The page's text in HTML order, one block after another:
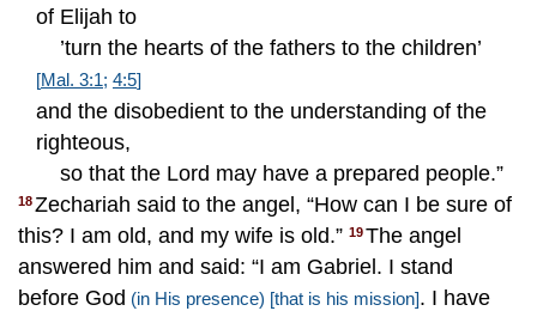
of Elijah to
’turn the hearts of the fathers to the children’
[Mal. 3:1; 4:5]
and the disobedient to the understanding of the
righteous,
so that the Lord may have a prepared people.”
18Zechariah said to the angel, “How can I be sure of
this? I am old, and my wife is old.” 19The angel
answered him and said: “I am Gabriel. I stand
before God (in His presence) [that is his mission]. I have